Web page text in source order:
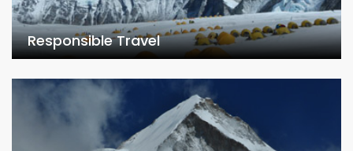
Responsible Travel